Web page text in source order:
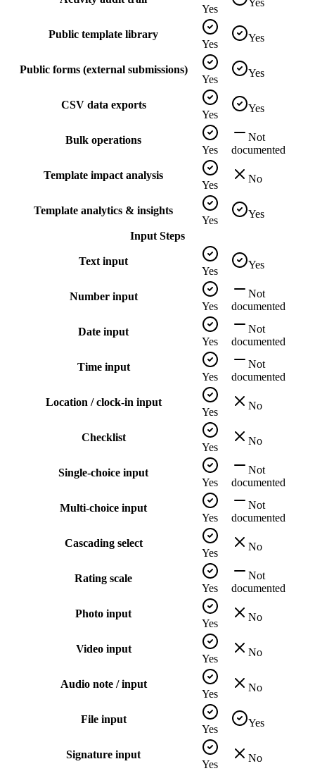
Yes
Public template library
Yes
Yes
Public forms (external submissions)
Yes
Yes
CSV data exports
Yes
Yes
Bulk operations
Yes
Not
documented
Template impact analysis
Yes
No
Template analytics & insights
Yes
Yes
Input Steps
Text input
Yes
Yes
Number input
Yes
Not
documented
Date input
Yes
Not
documented
Time input
Yes
Not
documented
Location / clock-in input
Yes
No
Checklist
Yes
No
Single-choice input
Yes
Not
documented
Multi-choice input
Yes
Not
documented
Cascading select
Yes
No
Rating scale
Yes
Not
documented
Photo input
Yes
No
Video input
Yes
No
Audio note / input
Yes
No
File input
Yes
Yes
Signature input
Yes
No